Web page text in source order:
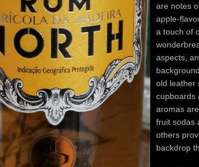
are notes
apple-
a touch of
aspects,
old leather
cupboards
aromas
fruit sodas
others
backdrop